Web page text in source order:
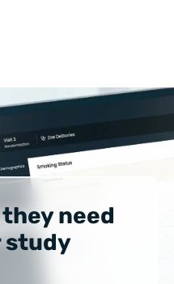
need
study